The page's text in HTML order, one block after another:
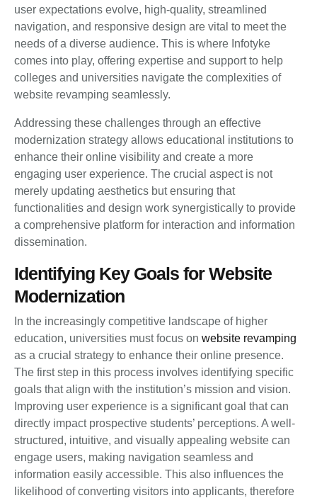
user expectations evolve, high-quality, streamlined
navigation, and responsive design are vital to meet the
needs of a diverse audience. This is where Infotyke
comes into play, offering expertise and support to help
colleges and universities navigate the complexities of
website revamping seamlessly.
Addressing these challenges through an effective
modernization strategy allows educational institutions to
enhance their online visibility and create a more
engaging user experience. The crucial aspect is not
merely updating aesthetics but ensuring that
functionalities and design work synergistically to provide
a comprehensive platform for interaction and information
dissemination.
Identifying Key Goals for Website
Modernization
In the increasingly competitive landscape of higher
education, universities must focus on website revamping
as a crucial strategy to enhance their online presence.
The first step in this process involves identifying specific
goals that align with the institution’s mission and vision.
Improving user experience is a significant goal that can
directly impact prospective students’ perceptions. A well-
structured, intuitive, and visually appealing website can
engage users, making navigation seamless and
information easily accessible. This also influences the
likelihood of converting visitors into applicants, therefore